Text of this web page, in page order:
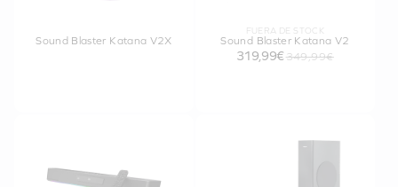
Sound Blaster Katana V2X
FUERA DE STOCK
Sound Blaster Katana V2
319,99€ 349,99€